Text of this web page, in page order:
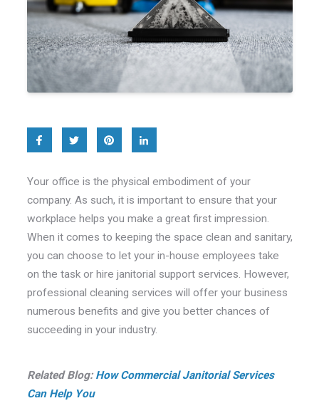
Your office is the physical embodiment of your
company. As such, it is important to ensure that your
workplace helps you make a great first impression.
When it comes to keeping the space clean and sanitary,
you can choose to let your in-house employees take
on the task or hire janitorial support services. However,
professional cleaning services will offer your business
numerous benefits and give you better chances of
succeeding in your industry.
Related Blog: How Commercial Janitorial Services
Can Help You